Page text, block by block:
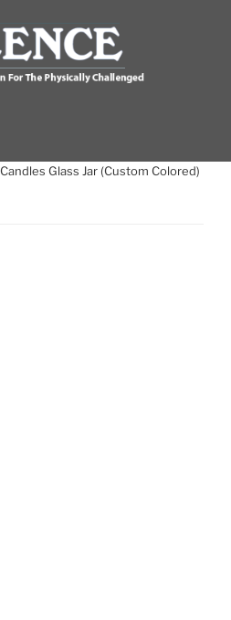
Glass Jar (Custom Colored)